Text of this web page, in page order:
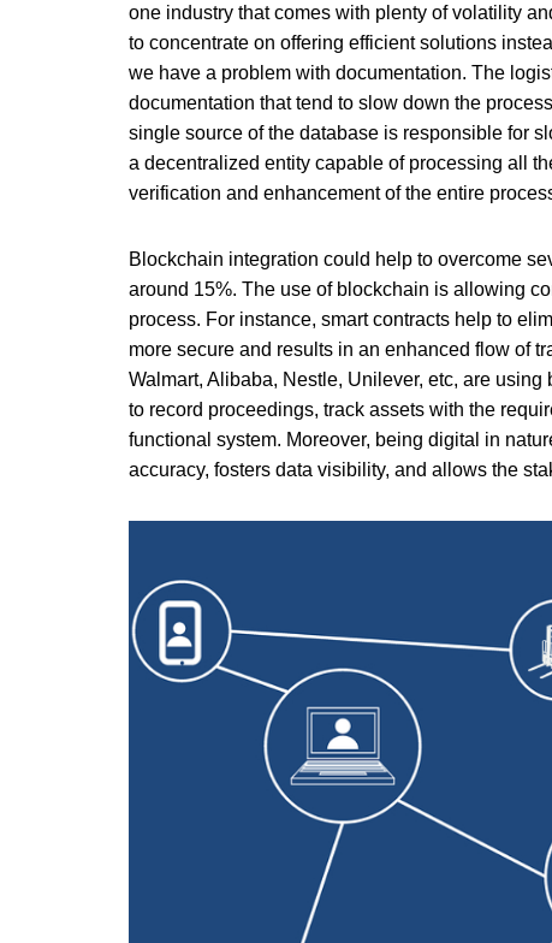
one industry that comes with plenty of volatility
to concentrate on offering efficient solutions
we have a problem with documentation. The
documentation that tend to slow down the
single source of the database is responsible for
a decentralized entity capable of processing all
verification and enhancement of the entire
Blockchain integration could help to overcome
around 15%. The use of blockchain is allowing
process. For instance, smart contracts help to
more secure and results in an enhanced flow of
Walmart, Alibaba, Nestle, Unilever, etc, are
to record proceedings, track assets with the
functional system. Moreover, being digital in
accuracy, fosters data visibility, and allows the